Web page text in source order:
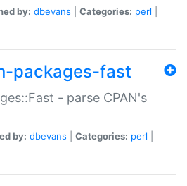
by: dbevans Categories: perl
packages-fast
- parse CPAN's
by: dbevans Categories: perl